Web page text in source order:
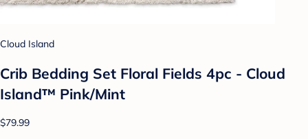
Cloud Island
Crib Bedding Set Floral Fields 4pc - Cloud
Island™ Pink/Mint
$79.99